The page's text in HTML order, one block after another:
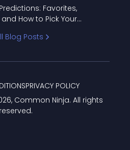
Favorites,
How to Pick Your
Blog Posts
, Common Ninja. All rights
reserved.
PRIVACY POLICY